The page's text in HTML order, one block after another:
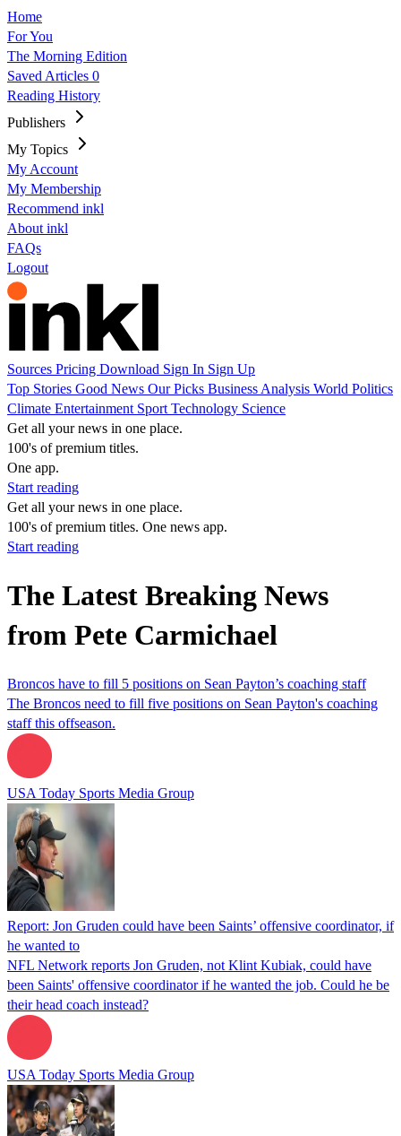
Home
For You
The Morning Edition
Saved Articles 0
Reading History
Publishers
My Topics
My Account
My Membership
Recommend inkl
About inkl
FAQs
Logout
Sources Pricing Download Sign In Sign Up
Top Stories Good News Our Picks Business Analysis World Politics
Climate Entertainment Sport Technology Science
Get all your news in one place.
100's of premium titles.
One app.
Start reading
Get all your news in one place.
100's of premium titles. One news app.
Start reading
The Latest Breaking News
from Pete Carmichael
Broncos have to fill 5 positions on Sean Payton’s coaching staff
The Broncos need to fill five positions on Sean Payton's coaching
staff this offseason.
USA Today Sports Media Group
Report: Jon Gruden could have been Saints’ offensive coordinator, if
he wanted to
NFL Network reports Jon Gruden, not Klint Kubiak, could have
been Saints' offensive coordinator if he wanted the job. Could he be
their head coach instead?
USA Today Sports Media Group